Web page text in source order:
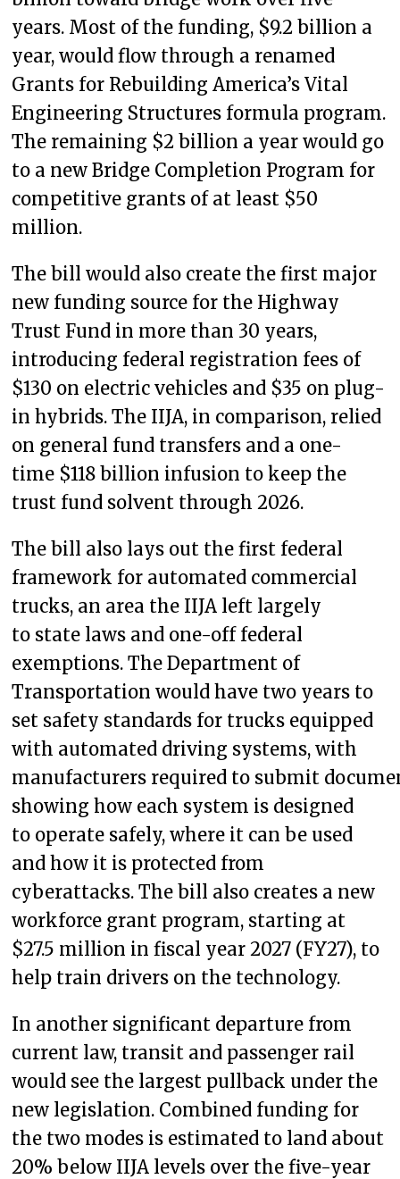
years. Most of the funding, $9.2 billion a
year, would flow through a renamed
Grants for Rebuilding America’s Vital
Engineering Structures formula program.
The remaining $2 billion a year would go
to a new Bridge Completion Program for
competitive grants of at least $50
million.
The bill would also create the first major
new funding source for the Highway
Trust Fund in more than 30 years,
introducing federal registration fees of
$130 on electric vehicles and $35 on plug-
in hybrids. The IIJA, in comparison, relied
on general fund transfers and a one-
time $118 billion infusion to keep the
trust fund solvent through 2026.
The bill also lays out the first federal
framework for automated commercial
trucks, an area the IIJA left largely
to state laws and one-off federal
exemptions. The Department of
Transportation would have two years to
set safety standards for trucks equipped
with automated driving systems, with
manufacturers required to submit
showing how each system is designed
to operate safely, where it can be used
and how it is protected from
cyberattacks. The bill also creates a new
workforce grant program, starting at
$27.5 million in fiscal year 2027 (FY27), to
help train drivers on the technology.
In another significant departure from
current law, transit and passenger rail
would see the largest pullback under the
new legislation. Combined funding for
the two modes is estimated to land about
20% below IIJA levels over the five-year